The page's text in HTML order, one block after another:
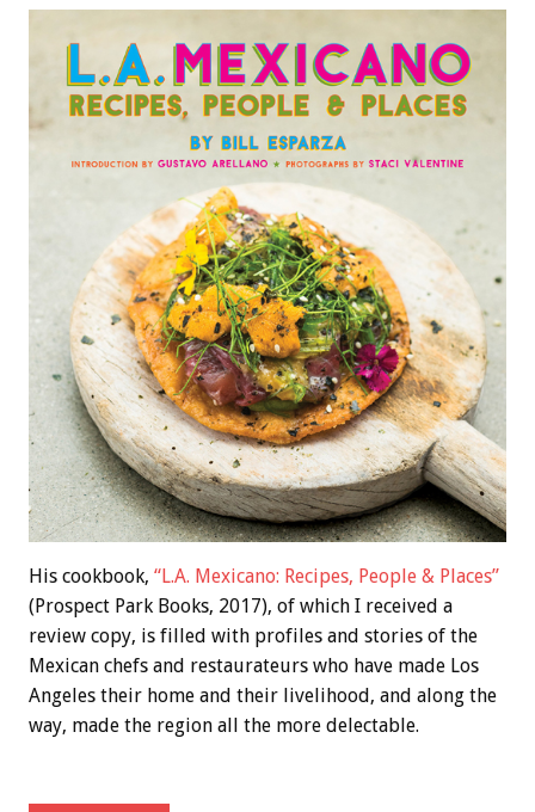
His cookbook, “L.A. Mexicano: Recipes, People & Places”
(Prospect Park Books, 2017), of which I received a
review copy, is filled with profiles and stories of the
Mexican chefs and restaurateurs who have made Los
Angeles their home and their livelihood, and along the
way, made the region all the more delectable.